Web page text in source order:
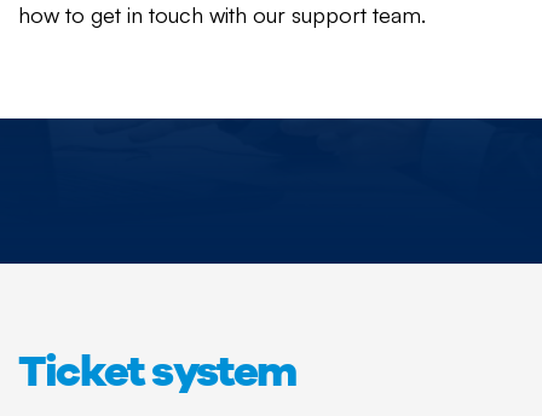
how to get in touch with our support team.
Ticket system